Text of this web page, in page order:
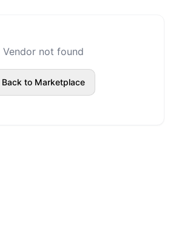
Vendor not found
Back to Marketplace